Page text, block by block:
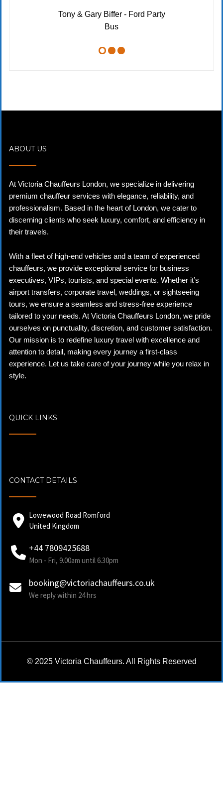
Tony & Gary Biffer - Ford Party
Bus
ABOUT US
At Victoria Chauffeurs London, we specialize in delivering
premium chauffeur services with elegance, reliability, and
professionalism. Based in the heart of London, we cater to
discerning clients who seek luxury, comfort, and efficiency in
their travels.
With a fleet of high-end vehicles and a team of experienced
chauffeurs, we provide exceptional service for business
executives, VIPs, tourists, and special events. Whether it’s
airport transfers, corporate travel, weddings, or sightseeing
tours, we ensure a seamless and stress-free experience
tailored to your needs. At Victoria Chauffeurs London, we pride
ourselves on punctuality, discretion, and customer satisfaction.
Our mission is to redefine luxury travel with excellence and
attention to detail, making every journey a first-class
experience. Let us take care of your journey while you relax in
style.
QUICK LINKS
CONTACT DETAILS
Lowewood Road Romford
United Kingdom
+44 7809425688
Mon - Fri, 9.00am until 6.30pm
booking@victoriachauffeurs.co.uk
We reply within 24 hrs
© 2025 Victoria Chauffeurs. All Rights Reserved